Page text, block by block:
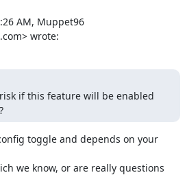
AM, Muppet96
wrote:
if this feature will be enabled
toggle and depends on your
we know, or are really questions